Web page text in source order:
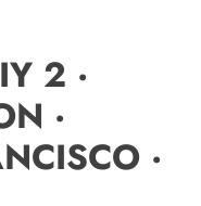
2 ·
·
·